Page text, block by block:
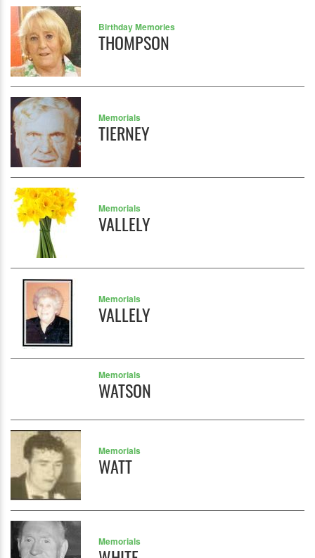
Birthday Memories
THOMPSON
Memorials
TIERNEY
Memorials
VALLELY
Memorials
VALLELY
Memorials
WATSON
Memorials
WATT
Memorials